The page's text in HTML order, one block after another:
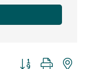
Button group with